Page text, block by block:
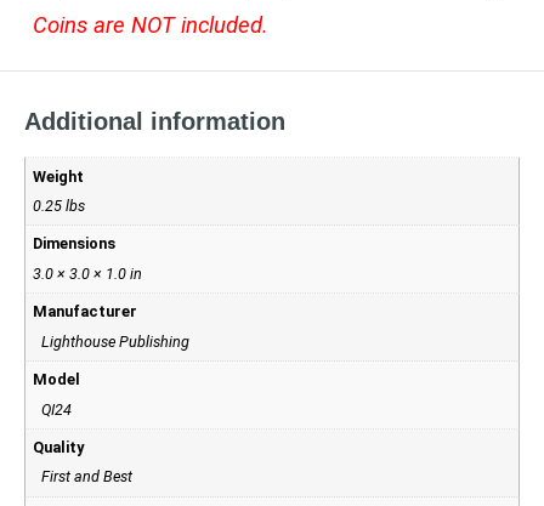
Coins are NOT included.
Additional information
Weight
0.25 lbs
Dimensions
3.0 × 3.0 × 1.0 in
Manufacturer
Lighthouse Publishing
Model
QI24
Quality
First and Best